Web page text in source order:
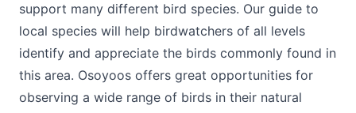
support many different bird species. Our guide to
local species will help birdwatchers of all levels
identify and appreciate the birds commonly found in
this area. Osoyoos offers great opportunities for
observing a wide range of birds in their natural